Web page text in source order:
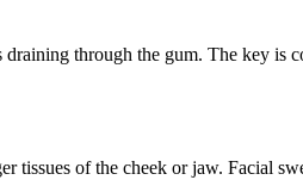
through the gum. The key
of the cheek or jaw. Facial